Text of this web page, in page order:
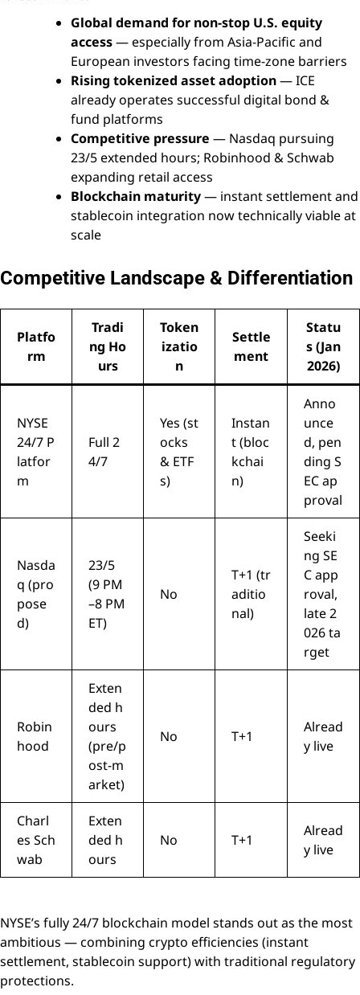
Global demand for non-stop U.S. equity
access— especially from Asia-Pacific and
European investors facing time-zone barriers
Rising tokenized asset adoption— ICE
already operates successful digital bond &
fund platforms
Competitive pressure — Nasdaq pursuing
23/5 extended hours; Robinhood & Schwab
expanding retail access
Blockchain maturity— instant settlement and
stablecoin integration now technically viable at
scale
Competitive Landscape & Differentiation
Platfo
rm
Tradi
ng Ho
urs
Token
izatio
n
Settle
ment
Statu
s (Jan
2026)
NYSE
24/7 P
latfor
m
Full 2
4/7
Yes (st
ocks
& ETF
s)
Instan
t (bloc
kchai
n)
Anno
unce
d, pen
ding S
EC ap
proval
Nasda
q (pro
pose
d)
23/5
(9 PM
–8 PM
ET)
No
T+1 (tr
aditio
nal)
Seeki
ng SE
C app
roval,
late 2
026 ta
rget
Robin
hood
Exten
ded h
ours
(pre/p
ost-m
arket)
No T+1
Alread
y live
Charl
es Sch
wab
Exten
ded h
ours
No T+1
Alread
y live
NYSE’s fully 24/7 blockchain model stands out as the most
ambitious — combining crypto efficiencies (instant
settlement, stablecoin support) with traditional regulatory
protections.